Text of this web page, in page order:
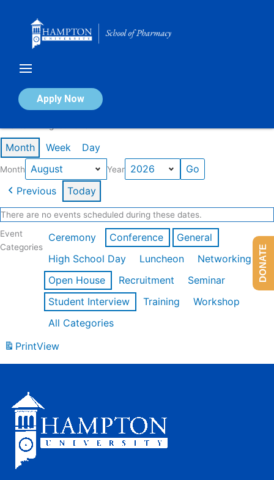
Apply Now
Calendar of Events
Month Week Day
Month Year
Previous Today
There are no events scheduled during these dates.
Event
Categories
Ceremony Conference
General
High School Day
Luncheon
Networking
Open House
Recruitment
Seminar
Student Interview
Training
Workshop
All Categories
PrintView
DONATE